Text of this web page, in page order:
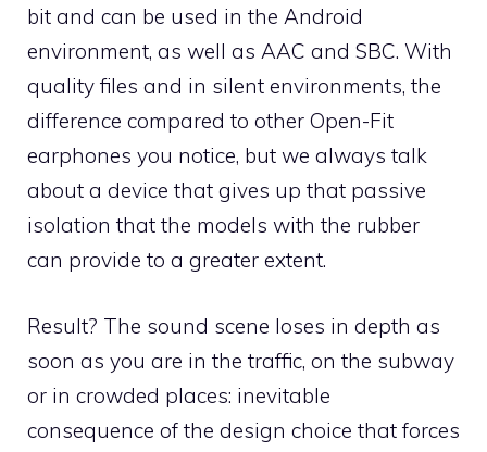
bit and can be used in the Android
environment, as well as AAC and SBC. With
quality files and in silent environments, the
difference compared to other Open-Fit
earphones you notice, but we always talk
about a device that gives up that passive
isolation that the models with the rubber
can provide to a greater extent.
Result? The sound scene loses in depth as
soon as you are in the traffic, on the subway
or in crowded places: inevitable
consequence of the design choice that forces